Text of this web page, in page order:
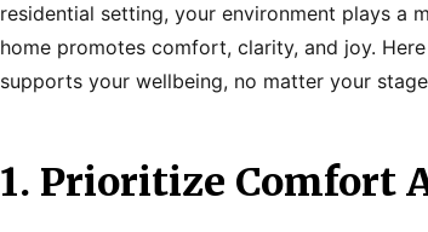
residential setting, your environment plays a
home promotes comfort, clarity, and joy.
supports your wellbeing, no matter your
1. Prioritize Comfort